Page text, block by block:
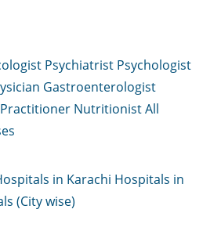
Psychiatrist Psychologist
Gastroenterologist
NutritionistAll
in Karachi Hospitals in
(City wise)